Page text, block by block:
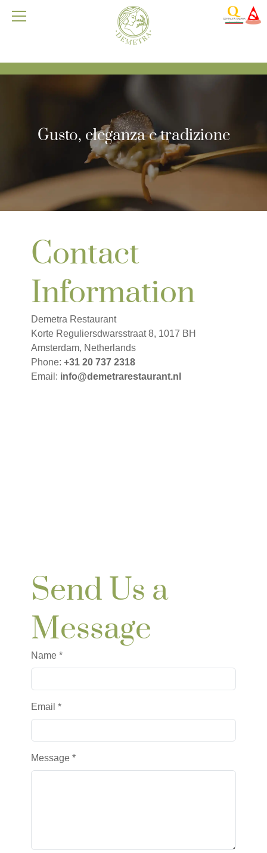
Gusto, eleganza e tradizione
Contact
Information
Demetra Restaurant
Korte Reguliersdwarsstraat 8, 1017 BH
Amsterdam, Netherlands
Phone: +31 20 737 2318
Email: info@demetrarestaurant.nl
Send Us a
Message
Name *
Email *
Message *